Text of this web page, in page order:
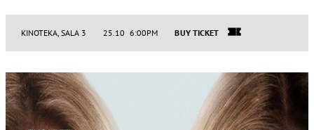
KINOTEKA, SALA 3 25.10 6:00PM BUY TICKET